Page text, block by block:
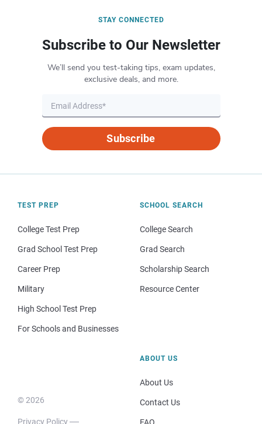
STAY CONNECTED
Subscribe to Our Newsletter
We’ll send you test-taking tips, exam updates,
exclusive deals, and more.
Subscribe
TEST PREP
College Test Prep
Grad School Test Prep
Career Prep
Military
High School Test Prep
For Schools and Businesses
SCHOOL SEARCH
College Search
Grad Search
Scholarship Search
Resource Center
© 2026
Privacy Policy
ABOUT US
About Us
Contact Us
FAQ